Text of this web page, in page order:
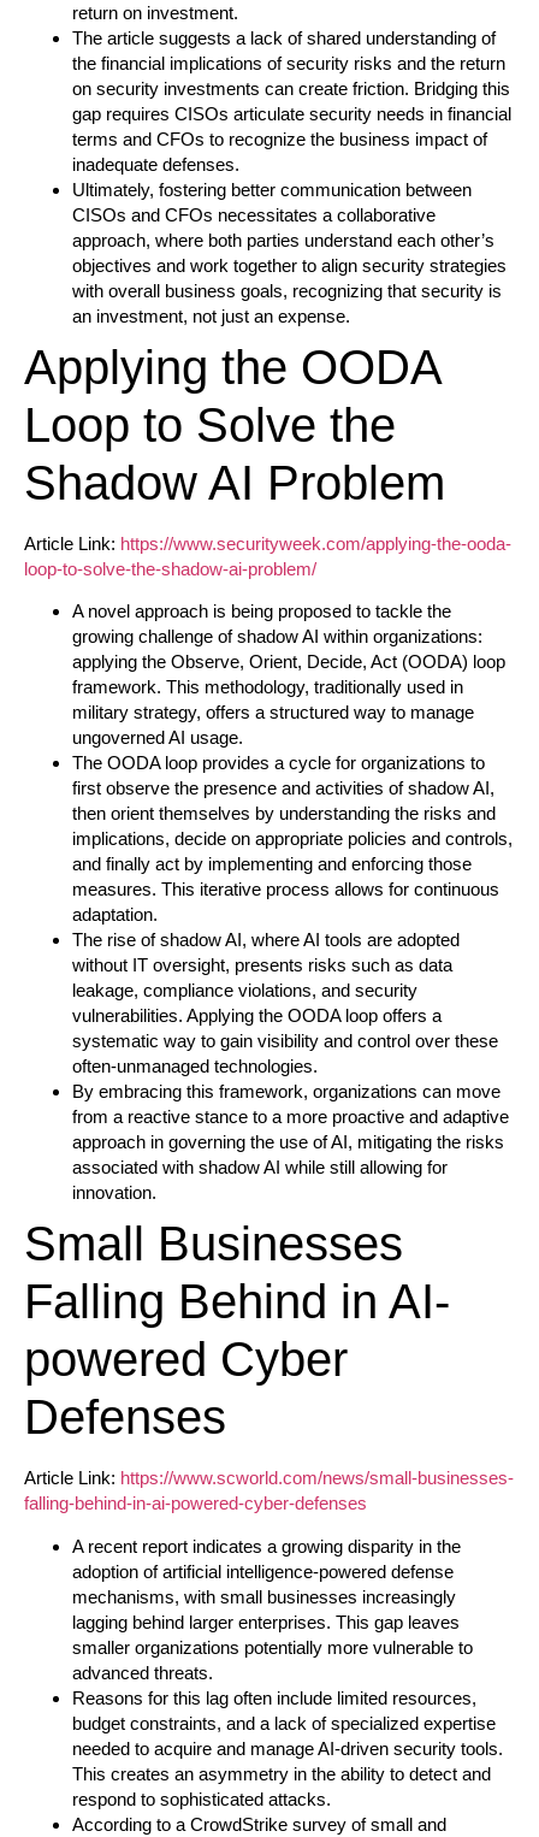
return on investment.
The article suggests a lack of shared understanding of
the financial implications of security risks and the return
on security investments can create friction. Bridging this
gap requires CISOs articulate security needs in financial
terms and CFOs to recognize the business impact of
inadequate defenses.
Ultimately, fostering better communication between
CISOs and CFOs necessitates a collaborative
approach, where both parties understand each other’s
objectives and work together to align security strategies
with overall business goals, recognizing that security is
an investment, not just an expense.
Applying the OODA
Loop to Solve the
Shadow AI Problem
Article Link: https://www.securityweek.com/applying-the-ooda-
loop-to-solve-the-shadow-ai-problem/
A novel approach is being proposed to tackle the
growing challenge of shadow AI within organizations:
applying the Observe, Orient, Decide, Act (OODA) loop
framework. This methodology, traditionally used in
military strategy, offers a structured way to manage
ungoverned AI usage.
The OODA loop provides a cycle for organizations to
first observe the presence and activities of shadow AI,
then orient themselves by understanding the risks and
implications, decide on appropriate policies and controls,
and finally act by implementing and enforcing those
measures. This iterative process allows for continuous
adaptation.
The rise of shadow AI, where AI tools are adopted
without IT oversight, presents risks such as data
leakage, compliance violations, and security
vulnerabilities. Applying the OODA loop offers a
systematic way to gain visibility and control over these
often-unmanaged technologies.
By embracing this framework, organizations can move
from a reactive stance to a more proactive and adaptive
approach in governing the use of AI, mitigating the risks
associated with shadow AI while still allowing for
innovation.
Small Businesses
Falling Behind in AI-
powered Cyber
Defenses
Article Link: https://www.scworld.com/news/small-businesses-
falling-behind-in-ai-powered-cyber-defenses
A recent report indicates a growing disparity in the
adoption of artificial intelligence-powered defense
mechanisms, with small businesses increasingly
lagging behind larger enterprises. This gap leaves
smaller organizations potentially more vulnerable to
advanced threats.
Reasons for this lag often include limited resources,
budget constraints, and a lack of specialized expertise
needed to acquire and manage AI-driven security tools.
This creates an asymmetry in the ability to detect and
respond to sophisticated attacks.
According to a CrowdStrike survey of small and